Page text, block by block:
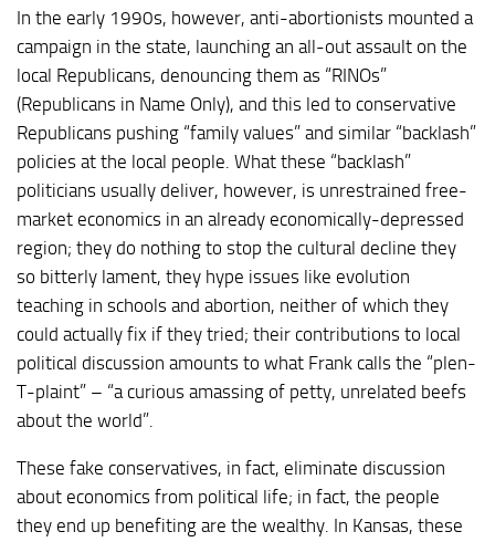
In the early 1990s, however, anti-abortionists mounted a
campaign in the state, launching an all-out assault on the
local Republicans, denouncing them as “RINOs”
(Republicans in Name Only), and this led to conservative
Republicans pushing “family values” and similar “backlash”
policies at the local people. What these “backlash”
politicians usually deliver, however, is unrestrained free-
market economics in an already economically-depressed
region; they do nothing to stop the cultural decline they
so bitterly lament, they hype issues like evolution
teaching in schools and abortion, neither of which they
could actually fix if they tried; their contributions to local
political discussion amounts to what Frank calls the “plen-
T-plaint” – “a curious amassing of petty, unrelated beefs
about the world”.
These fake conservatives, in fact, eliminate discussion
about economics from political life; in fact, the people
they end up benefiting are the wealthy. In Kansas, these